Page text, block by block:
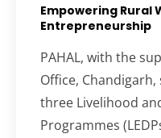
Empowering Rural
Entrepreneurship
PAHAL, with the
Office,
three Livelihood
Programmes